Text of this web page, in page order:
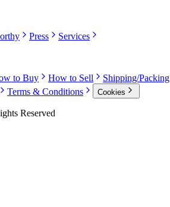
Press
Services
to Buy How to Sell Shipping/Packing
Terms & Conditions Cookies
Reserved